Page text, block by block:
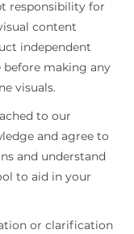
responsibility for
content
independent
before making any
visuals.
to our
and agree to
and understand
to aid in your
or clarification